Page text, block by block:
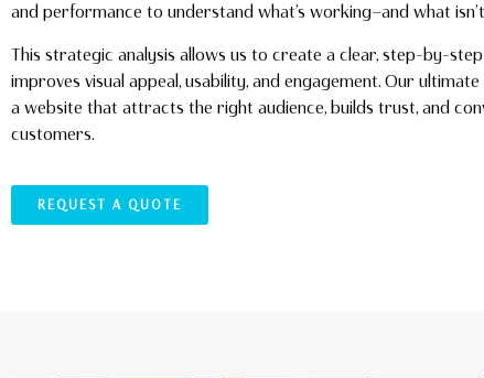
and performance to understand what’s working—and what
This strategic analysis allows us to create a clear, step-by-
improves visual appeal, usability, and engagement. Our
a website that attracts the right audience, builds trust, and
customers.
REQUEST A QUOTE